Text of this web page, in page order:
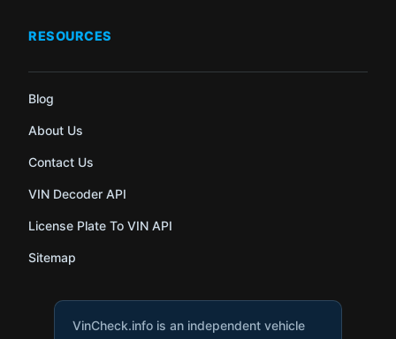
RESOURCES
Blog
About Us
Contact Us
VIN Decoder API
License Plate To VIN API
Sitemap
VinCheck.info is an independent vehicle